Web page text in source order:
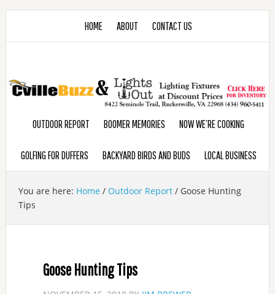
HOME ABOUT CONTACT US
OUTDOOR REPORT BOOMER MEMORIES NOW WE’RE COOKING
GOLFING FOR DUFFERS BACKYARD BIRDS AND BUDS LOCAL BUSINESS
You are here: Home / Outdoor Report /Goose Hunting
Tips
Goose Hunting Tips